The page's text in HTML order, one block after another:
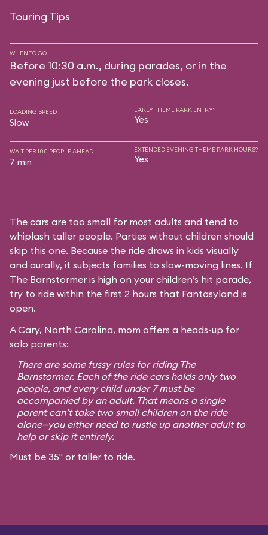
Touring Tips
WHEN TO GO
Before 10:30 a.m., during parades, or in the
evening just before the park closes.
LOADING SPEED
Slow
EARLY THEME PARK ENTRY?
Yes
WAIT PER 100 PEOPLE AHEAD
7 min
EXTENDED EVENING THEME PARK HOURS?
Yes
The cars are too small for most adults and tend to
whiplash taller people. Parties without children should
skip this one. Because the ride draws in kids visually
and aurally, it subjects families to slow-moving lines. If
The Barnstormer is high on your children’s hit parade,
try to ride within the first 2 hours that Fantasyland is
open.
A Cary, North Carolina, mom offers a heads-up for
solo parents:
There are some fussy rules for riding The
Barnstormer. Each of the ride cars holds only two
people, and every child under 7 must be
accompanied by an adult. That means a single
parent can’t take two small children on the ride
alone—you either need to rustle up another adult to
help or skip it entirely.
Must be 35" or taller to ride.